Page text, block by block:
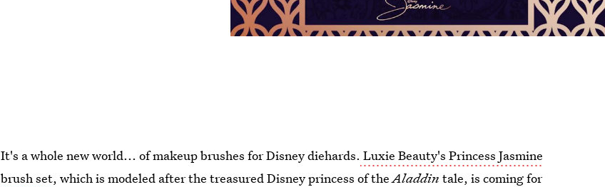
It's a whole new world... of makeup brushes for Disney diehards. Luxie Beauty's Princess Jasmine
brush set, which is modeled after the treasured Disney princess of theAladdin tale, is coming for